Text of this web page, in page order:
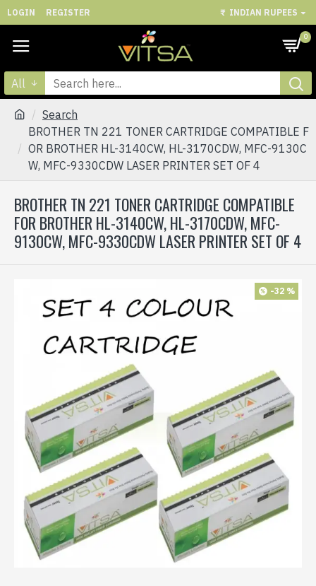
LOGIN REGISTER ₹ INDIAN RUPEES
0
All
Search
BROTHER TN 221 TONER CARTRIDGE COMPATIBLE F
OR BROTHER HL-3140CW, HL-3170CDW, MFC-9130C
W, MFC-9330CDW LASER PRINTER SET OF 4
BROTHER TN 221 TONER CARTRIDGE COMPATIBLE
FOR BROTHER HL-3140CW, HL-3170CDW, MFC-
9130CW, MFC-9330CDW LASER PRINTER SET OF 4
-32 %